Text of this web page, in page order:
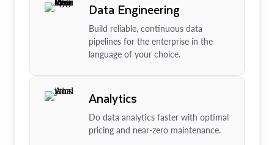
Data Engineering
Build reliable, continuous data
pipelines for the enterprise in the
language of your choice.
Analytics
Do data analytics faster with optimal
pricing and near-zero maintenance.